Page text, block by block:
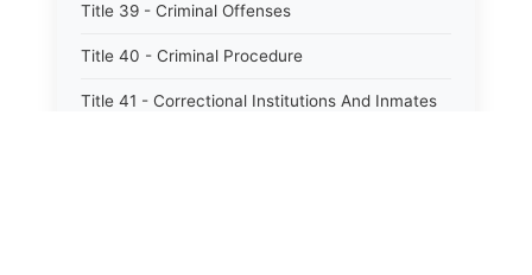
Title 39 - Criminal Offenses
Title 40 - Criminal Procedure
Title 41 - Correctional Institutions And Inmates